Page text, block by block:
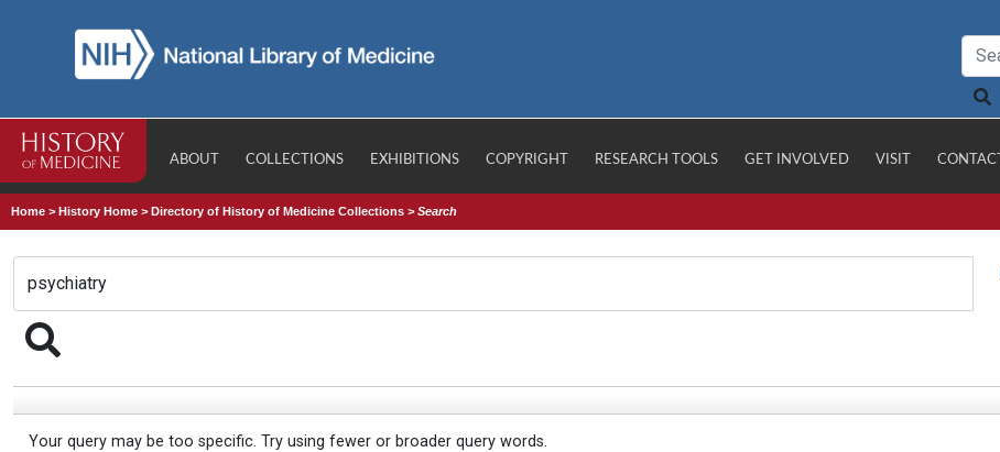
ABOUT COLLECTIONS EXHIBITIONS COPYRIGHT RESEARCH TOOLS GET INVOLVED VISIT CONTACT
Home >History Home >Directory of History of Medicine Collections >Search
Your query may be too specific. Try using fewer or broader query words.